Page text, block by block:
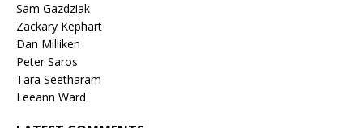
Sam Gazdziak
Zackary Kephart
Dan Milliken
Peter Saros
Tara Seetharam
Leeann Ward